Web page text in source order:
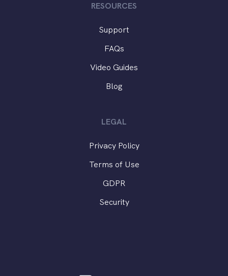
RESOURCES
Support
FAQs
Video Guides
Blog
LEGAL
Privacy Policy
Terms of Use
GDPR
Security